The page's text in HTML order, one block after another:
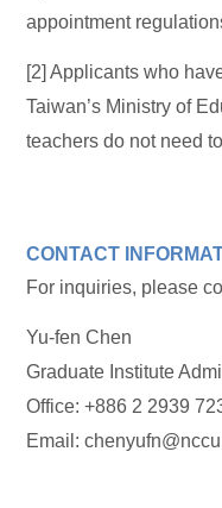
appointment
[2] Applicants who
Taiwan’s Ministry of
teachers do not need
CONTACT
For inquiries, please
Yu-fen Chen
Graduate Institute
Office: +886 2 2939
Email: